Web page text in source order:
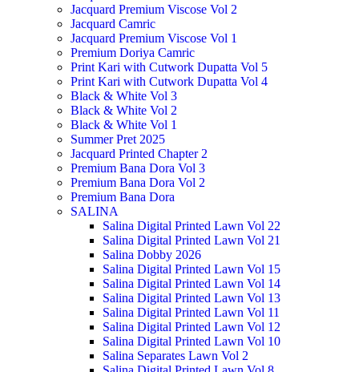
Jacquard Premium Viscose Vol 2
Jacquard Camric
Jacquard Premium Viscose Vol 1
Premium Doriya Camric
Print Kari with Cutwork Dupatta Vol 5
Print Kari with Cutwork Dupatta Vol 4
Black & White Vol 3
Black & White Vol 2
Black & White Vol 1
Summer Pret 2025
Jacquard Printed Chapter 2
Premium Bana Dora Vol 3
Premium Bana Dora Vol 2
Premium Bana Dora
SALINA
Salina Digital Printed Lawn Vol 22
Salina Digital Printed Lawn Vol 21
Salina Dobby 2026
Salina Digital Printed Lawn Vol 15
Salina Digital Printed Lawn Vol 14
Salina Digital Printed Lawn Vol 13
Salina Digital Printed Lawn Vol 11
Salina Digital Printed Lawn Vol 12
Salina Digital Printed Lawn Vol 10
Salina Separates Lawn Vol 2